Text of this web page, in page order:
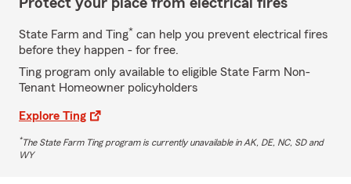
State Farm and Ting* can help you prevent electrical fires
before they happen - for free.
Ting program only available to eligible State Farm Non-
Tenant Homeowner policyholders
Explore Ting
*The State Farm Ting program is currently unavailable in AK, DE, NC, SD and
WY